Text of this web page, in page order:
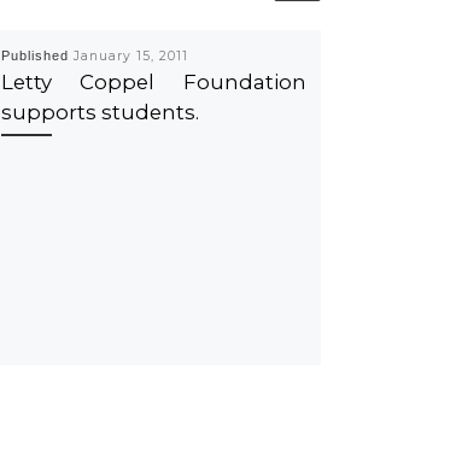
Published January 15, 2011
Letty Coppel Foundation
supports students.